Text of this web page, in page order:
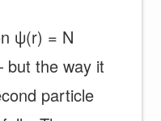
ψ(r) = N
the way it
particle